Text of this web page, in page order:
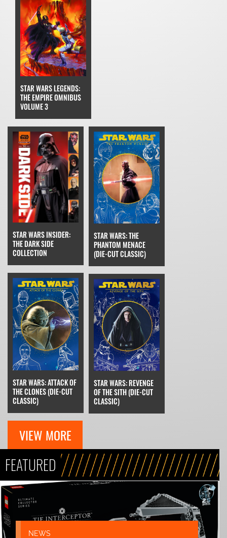
STAR WARS LEGENDS:
THE EMPIRE OMNIBUS
VOLUME 3
STAR WARS INSIDER:
THE DARK SIDE
COLLECTION
STAR WARS: THE
PHANTOM MENACE
(DIE-CUT CLASSIC)
STAR WARS: ATTACK OF
THE CLONES (DIE-CUT
CLASSIC)
STAR WARS: REVENGE
OF THE SITH (DIE-CUT
CLASSIC)
VIEW MORE
FEATURED
NEWS